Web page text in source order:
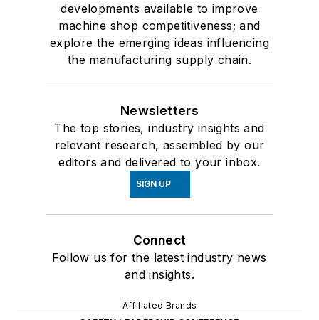
developments available to improve
machine shop competitiveness; and
explore the emerging ideas influencing
the manufacturing supply chain.
Newsletters
The top stories, industry insights and
relevant research, assembled by our
editors and delivered to your inbox.
SIGN UP
Connect
Follow us for the latest industry news
and insights.
Affiliated Brands